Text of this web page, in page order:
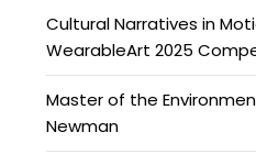
Cultural Narratives in
WearableArt 2025
Master of the
Newman